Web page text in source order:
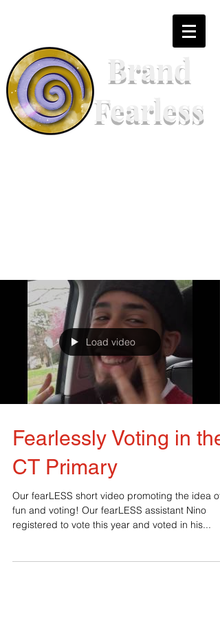
Brand
Fearless
Load video
Fearlessly Voting in the
CT Primary
Our fearLESS short video promoting the idea of
fun and voting! Our fearLESS assistant Nino
registered to vote this year and voted in his...